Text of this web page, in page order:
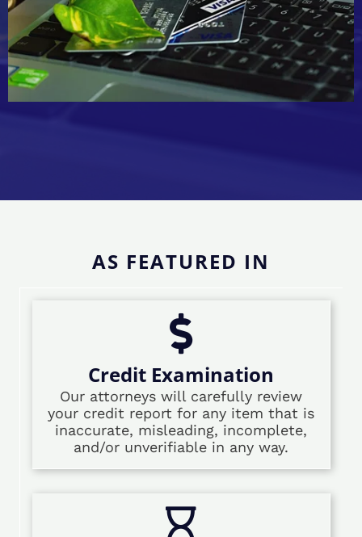
AS FEATURED IN
Credit Examination
Our attorneys will carefully review
your credit report for any item that is
inaccurate, misleading, incomplete,
and/or unverifiable in any way.